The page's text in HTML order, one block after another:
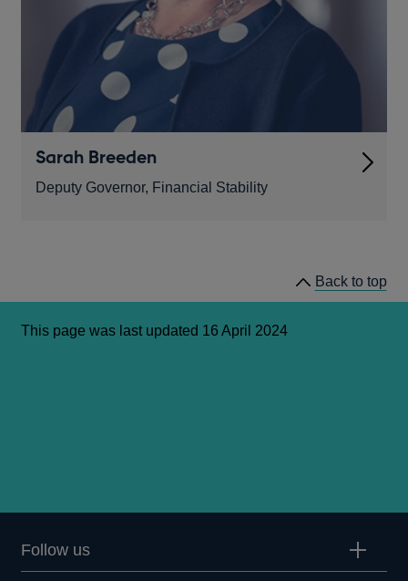
Sarah Breeden
Deputy Governor, Financial Stability
Back to top
This page was last updated 16 April 2024
Follow us